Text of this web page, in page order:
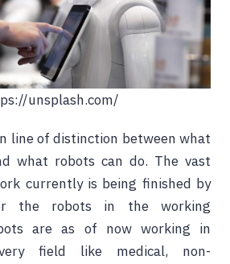
unsplash.com/
line of distinction between what
what robots can do. The vast
currently is being finished by
the robots in the working
are as of now working in
field like medical, non-